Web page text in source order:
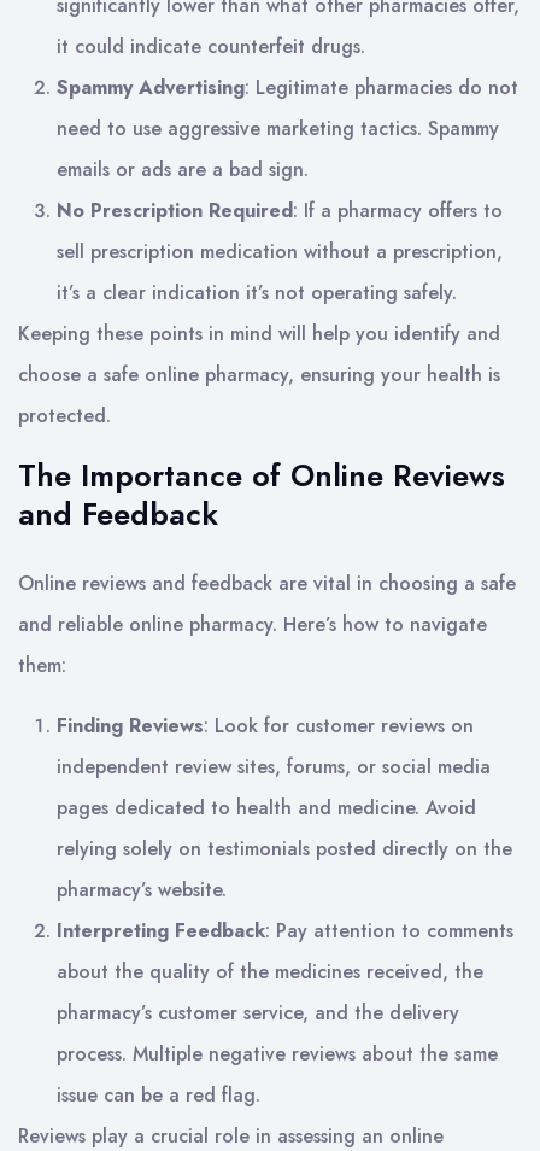
it could indicate counterfeit drugs.
Spammy Advertising: Legitimate pharmacies do not
need to use aggressive marketing tactics. Spammy
emails or ads are a bad sign.
No Prescription Required: If a pharmacy offers to
sell prescription medication without a prescription,
it’s a clear indication it’s not operating safely.
Keeping these points in mind will help you identify and
choose a safe online pharmacy, ensuring your health is
protected.
The Importance of Online Reviews
and Feedback
Online reviews and feedback are vital in choosing a safe
and reliable online pharmacy. Here’s how to navigate
them:
Finding Reviews: Look for customer reviews on
independent review sites, forums, or social media
pages dedicated to health and medicine. Avoid
relying solely on testimonials posted directly on the
pharmacy’s website.
Interpreting Feedback: Pay attention to comments
about the quality of the medicines received, the
pharmacy’s customer service, and the delivery
process. Multiple negative reviews about the same
issue can be a red flag.
Reviews play a crucial role in assessing an online